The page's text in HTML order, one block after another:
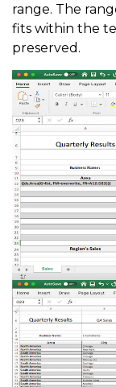
range. The
fits within the
preserved.